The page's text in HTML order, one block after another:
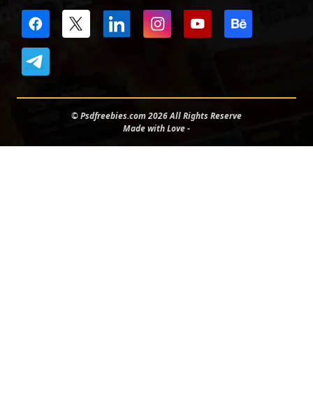
© Psdfreebies.com 2026 All Rights Reserve
Made with Love -